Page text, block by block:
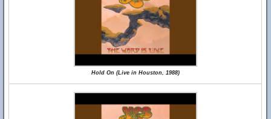
Hold On (Live in Houston, 1988)